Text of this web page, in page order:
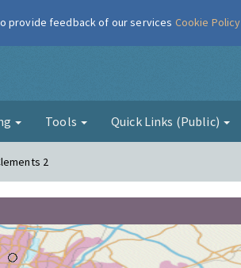
Tools Quick Links (Public)
2
provide feedback of our services Cookie Policy